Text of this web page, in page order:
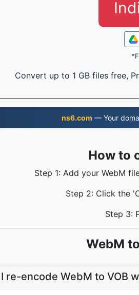
Convert up to 1 GB files free,
ns6.com — Your
How to
Step 1: Add your WebM
Step 2: Click the
Step 3:
WebM
re-encode WebM to VOB